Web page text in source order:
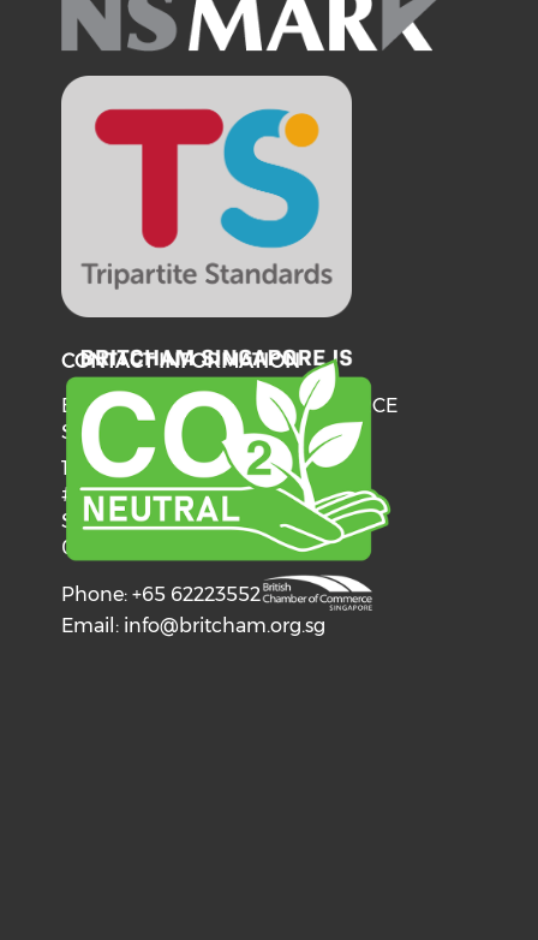
CONTACT INFORMATION
BRITISH CHAMBER OF COMMERCE
SINGAPORE
137 Telok Ayer Street
#06-03
Singapore
068602
Phone: +65 62223552
Email: info@britcham.org.sg